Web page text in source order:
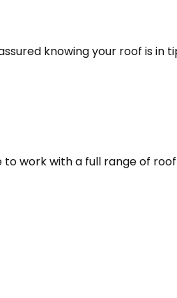
knowing your roof is in
work with a full range of